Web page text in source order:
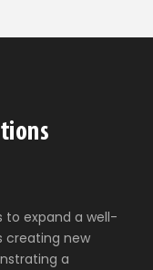
to expand a well-
creating new
a